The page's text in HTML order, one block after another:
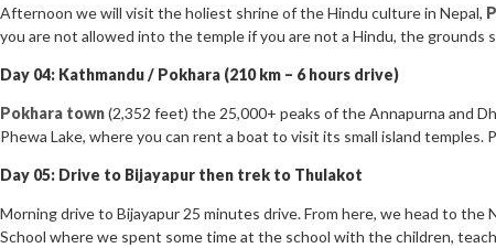
Afternoon we will visit the holiest shrine of the Hindu culture in Nepal,
you are not allowed into the temple if you are not a Hindu, the
Day 04: Kathmandu / Pokhara (210 km – 6 hours drive)
Pokhara town(2,352 feet) the 25,000+ peaks of the Annapurna and
Phewa Lake, where you can rent a boat to visit its small island
Day 05: Drive to Bijayapur then trek to Thulakot
Morning drive to Bijayapur 25 minutes drive. From here, we head to the
School where we spent some time at the school with the children,